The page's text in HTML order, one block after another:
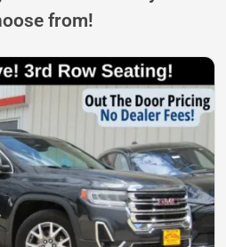
from!